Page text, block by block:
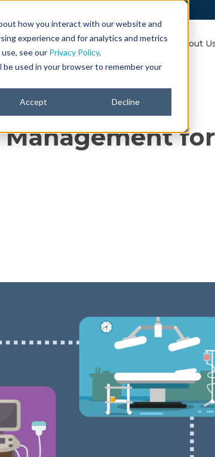
how you interact with our website and
experience and for analytics and metrics
see our Privacy Policy.
used in your browser to remember your
Accept Decline
Life Sciences Resources About